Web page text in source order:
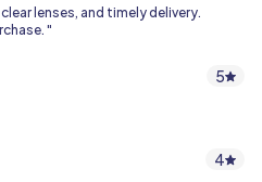
lenses, and timely delivery.
"
5
4